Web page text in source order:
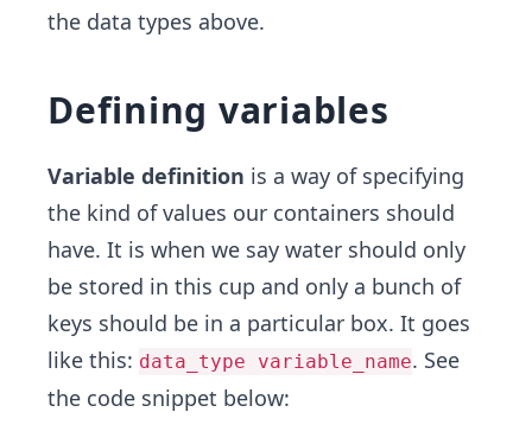
the data types above.
Defining variables
Variable definition is a way of specifying
the kind of values our containers should
have. It is when we say water should only
be stored in this cup and only a bunch of
keys should be in a particular box. It goes
like this: data_type variable_name. See
the code snippet below: